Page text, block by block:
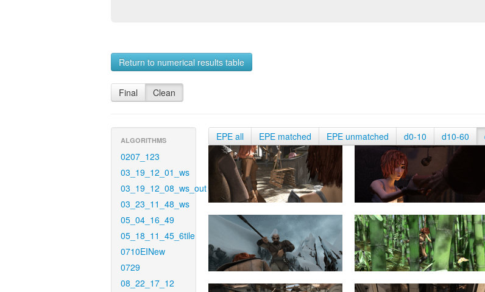
Return to numerical results table
Final Clean
ALGORITHMS
0207_123
03_19_12_01_ws
03_19_12_08_ws_out
03_23_11_48_ws
05_04_16_49
05_18_11_45_6tile
0710EINew
0729
08_22_17_12
EPE all EPE matched EPE unmatched d0-10 d10-60